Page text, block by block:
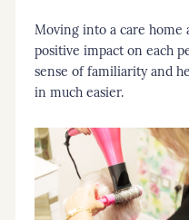
Moving into a care home
positive impact on each
sense of familiarity and
in much easier.